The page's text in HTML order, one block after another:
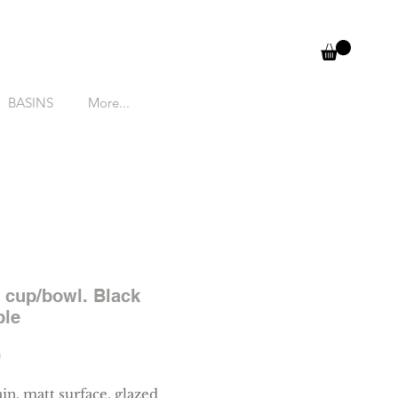
BASINS More...
cup/bowl. Black
Price
matt surface, glazed